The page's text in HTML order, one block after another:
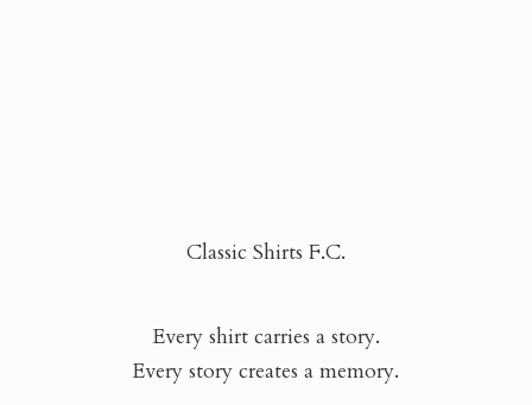
Classic Shirts F.C.
Every shirt carries a story.
Every story creates a memory.